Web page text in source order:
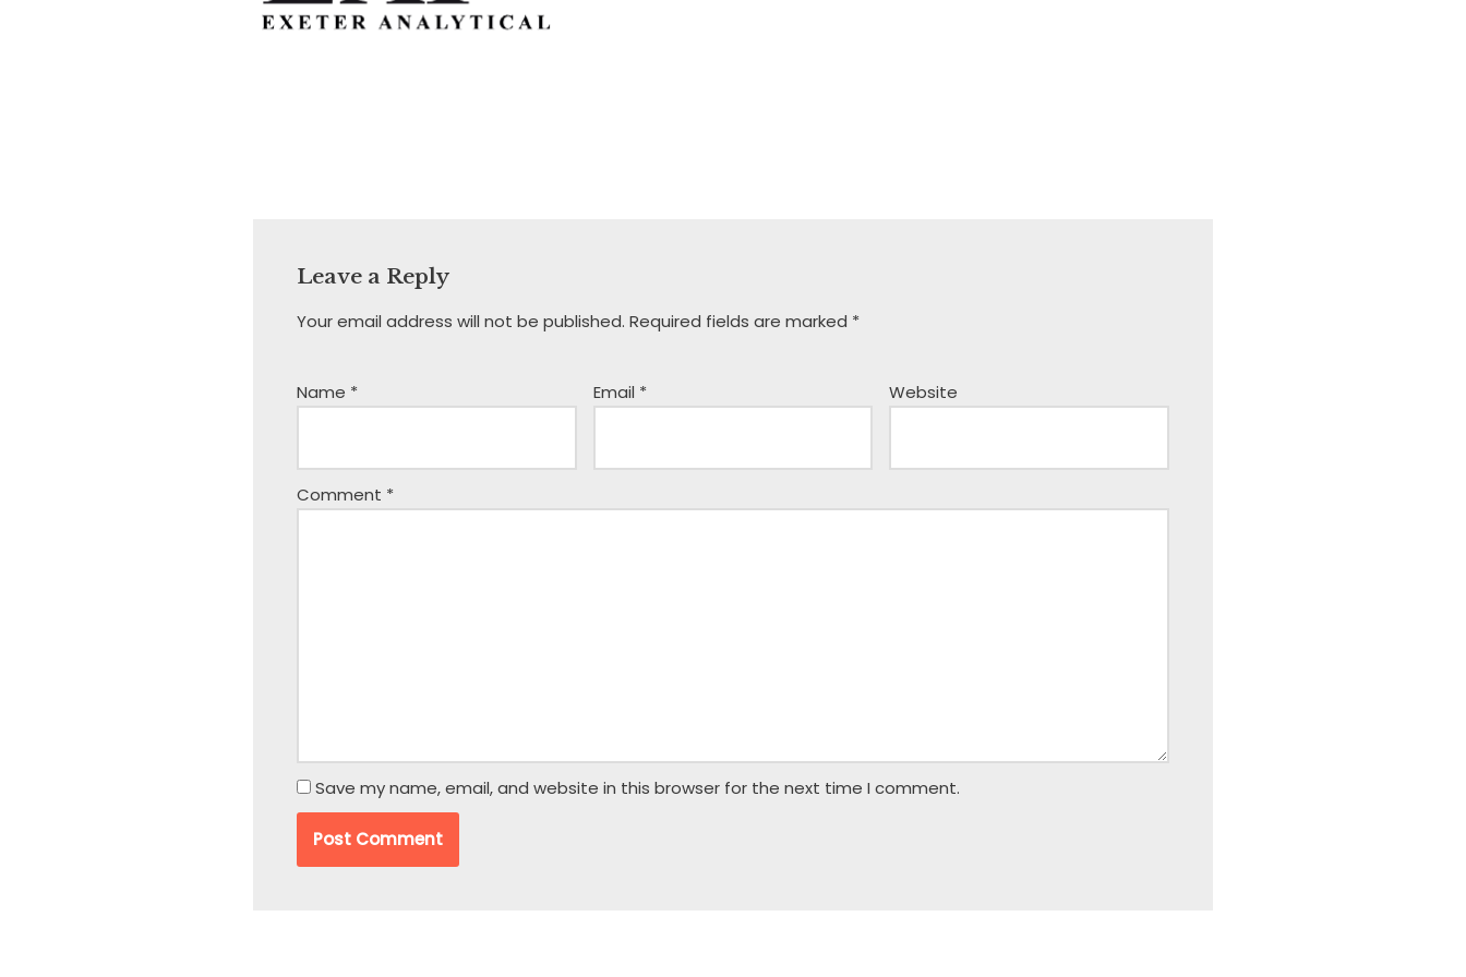
Leave a Reply
Your email address will not be published. Required fields are marked *
Name * Email * Website
Comment *
Save my name, email, and website in this browser for the next time I comment.